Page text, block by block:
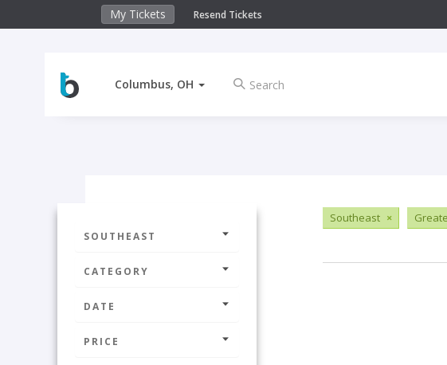
My Tickets Resend Tickets
Columbus, OH
SOUTHEAST
CATEGORY
DATE
PRICE
Southeast ×